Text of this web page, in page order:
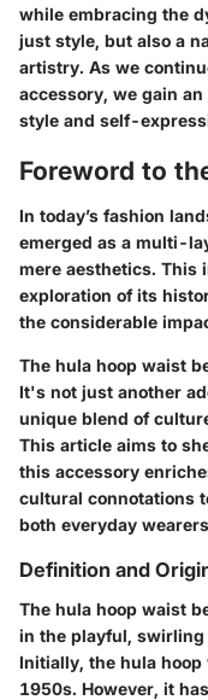
while embracing the
just style, but also a
artistry. As we
accessory, we gain
style and self-
Foreword to
In today’s fashion
emerged as a multi-
mere aesthetics. This
exploration of its
the considerable
The hula hoop waist
It's not just another
unique blend of
This article aims to
this accessory
cultural connotations
both everyday
Definition and
The hula hoop waist
in the playful, swirling
Initially, the hula
1950s. However, it